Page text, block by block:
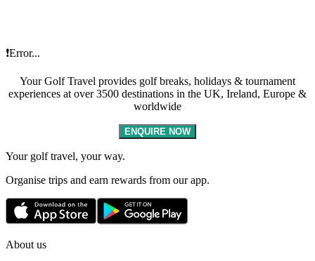
❗Error...
Your Golf Travel provides golf breaks, holidays & tournament
experiences at over 3500 destinations in the UK, Ireland, Europe &
worldwide
ENQUIRE NOW
Your golf travel, your way.
Organise trips and earn rewards from our app.
About us